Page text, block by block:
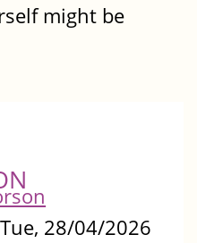
might be
Tue, 28/04/2026